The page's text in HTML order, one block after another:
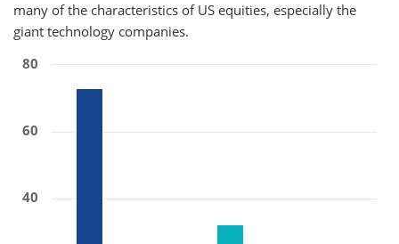
many of the characteristics of US equities, especially the
giant technology companies.
40
60
80